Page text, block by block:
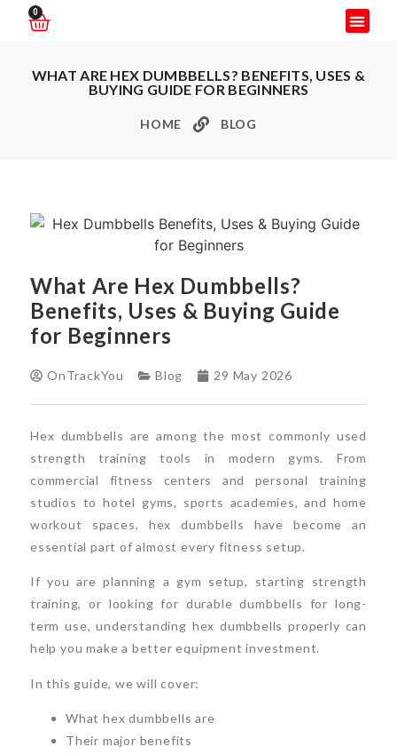
0
WHAT ARE HEX DUMBBELLS? BENEFITS, USES &
BUYING GUIDE FOR BEGINNERS
HOME BLOG
What Are Hex Dumbbells?
Benefits, Uses & Buying Guide
for Beginners
OnTrackYou Blog 29 May 2026
Hex dumbbells are among the most commonly used
strength training tools in modern gyms. From
commercial fitness centers and personal training
studios to hotel gyms, sports academies, and home
workout spaces, hex dumbbells have become an
essential part of almost every fitness setup.
If you are planning a gym setup, starting strength
training, or looking for durable dumbbells for long-
term use, understanding hex dumbbells properly can
help you make a better equipment investment.
In this guide, we will cover:
What hex dumbbells are
Their major benefits